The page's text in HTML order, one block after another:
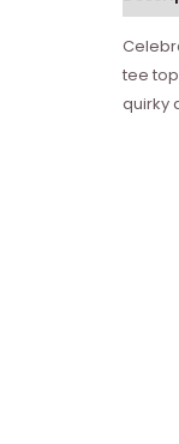
tee
quirky